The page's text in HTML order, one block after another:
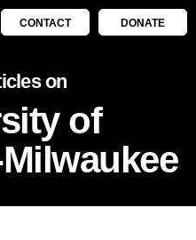
CONTACT DONATE
on
of